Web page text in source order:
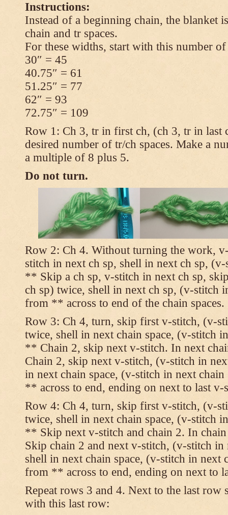
Instructions:
Instead of a beginning chain, the blanket
chain and tr spaces.
For these widths, start with this number of
30″ = 45
40.75″ = 61
51.25″ = 77
62″ = 93
72.75″ = 109
Row 1: Ch 3, tr in first ch, (ch 3, tr in last
desired number of tr/ch spaces. Make a
a multiple of 8 plus 5.
Do not turn.
Row 2: Ch 4. Without turning the work,
stitch in next ch sp, shell in next ch sp,
** Skip a ch sp, v-stitch in next ch sp,
ch sp) twice, shell in next ch sp, (v-stitch
from ** across to end of the chain spaces.
Row 3: Ch 4, turn, skip first v-stitch, (v-
twice, shell in next chain space, (v-stitch
** Chain 2, skip next v-stitch. In next
Chain 2, skip next v-stitch, (v-stitch in
in next chain space, (v-stitch in next
** across to end, ending on next to last v-
Row 4: Ch 4, turn, skip first v-stitch, (v-
twice, shell in next chain space, (v-stitch
** Skip next v-stitch and chain 2. In
Skip chain 2 and next v-stitch, (v-stitch in
shell in next chain space, (v-stitch in next
from ** across to end, ending on next to
Repeat rows 3 and 4. Next to the last row
with this last row: